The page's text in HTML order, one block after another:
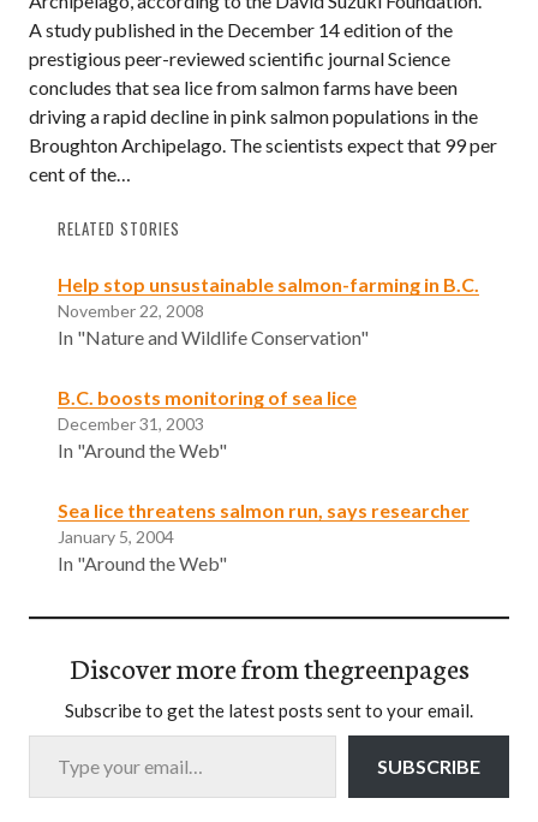
A study published in the December 14 edition of the
prestigious peer-reviewed scientific journal Science
concludes that sea lice from salmon farms have been
driving a rapid decline in pink salmon populations in the
Broughton Archipelago. The scientists expect that 99 per
cent of the…
RELATED STORIES
Help stop unsustainable salmon-farming in B.C.
November 22, 2008
In "Nature and Wildlife Conservation"
B.C. boosts monitoring of sea lice
December 31, 2003
In "Around the Web"
Sea lice threatens salmon run, says researcher
January 5, 2004
In "Around the Web"
Discover more from thegreenpages
Subscribe to get the latest posts sent to your email.
Type your email…
SUBSCRIBE